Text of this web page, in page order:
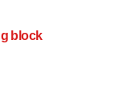
block